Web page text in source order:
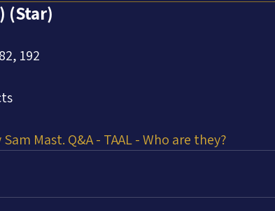
(Star)
192
Mast. Q&A - TAAL - Who are they?